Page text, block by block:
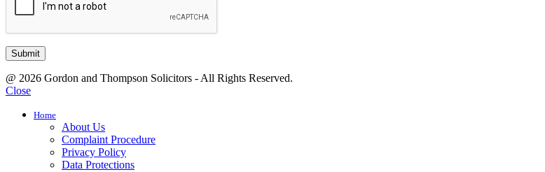
@ 2026 Gordon and Thompson Solicitors - All Rights Reserved.
Close
Home
About Us
Complaint Procedure
Privacy Policy
Data Protections